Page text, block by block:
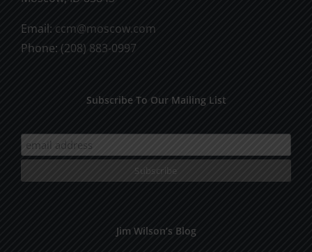
Email: ccm@moscow.com
Phone: (208) 883-0997
Subscribe To Our Mailing List
Jim Wilson’s Blog